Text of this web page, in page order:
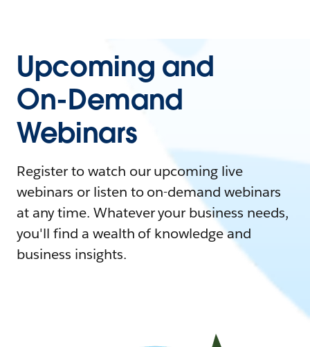
Upcoming and
On-Demand
Webinars
Register to watch our upcoming live
webinars or listen to on-demand webinars
at any time. Whatever your business needs,
you'll find a wealth of knowledge and
business insights.